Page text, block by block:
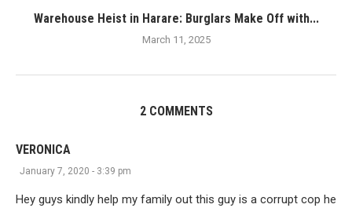
Warehouse Heist in Harare: Burglars Make Off with...
March 11, 2025
2 COMMENTS
VERONICA
January 7, 2020 - 3:39 pm
Hey guys kindly help my family out this guy is a corrupt cop he